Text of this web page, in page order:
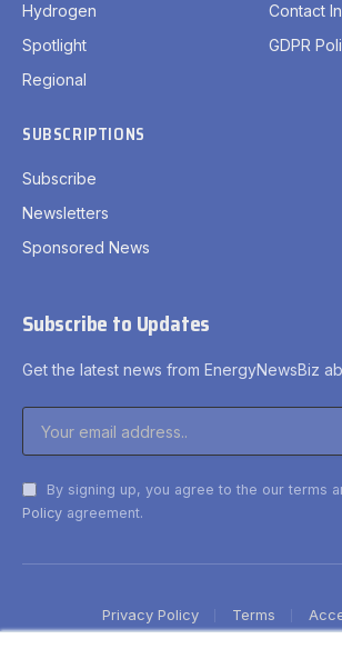
Hydrogen
Spotlight
Regional
Contact
GDPR
SUBSCRIPTIONS
Subscribe
Newsletters
Sponsored News
Subscribe to Updates
Get the latest news from EnergyNewsBiz
By signing up, you agree to the our terms
Policy agreement.
Privacy Policy Terms